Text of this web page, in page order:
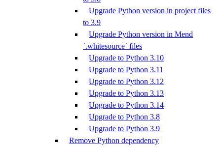
Upgrade Python version in project files
to 3.9
Upgrade Python version in Mend
`.whitesource` files
Upgrade to Python 3.10
Upgrade to Python 3.11
Upgrade to Python 3.12
Upgrade to Python 3.13
Upgrade to Python 3.14
Upgrade to Python 3.8
Upgrade to Python 3.9
Remove Python dependency